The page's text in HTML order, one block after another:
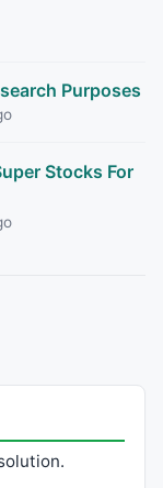
Purposes
Stocks For